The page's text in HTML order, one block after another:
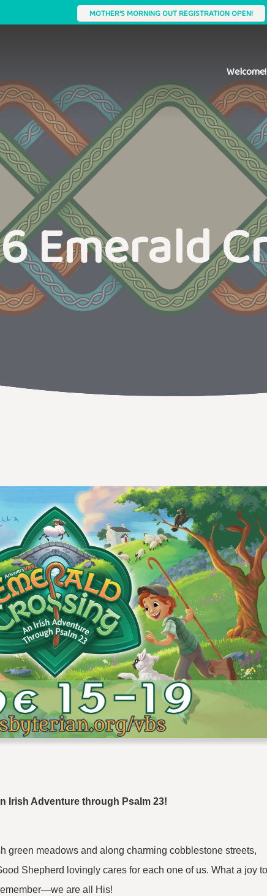
MOTHER'S MORNING OUT REGISTRATION OPEN!
Welcome!
Emerald
Irish Adventure through Psalm 23!
green meadows and along charming cobblestone streets,
Shepherd lovingly cares for each one of us. What a joy to
are all His!